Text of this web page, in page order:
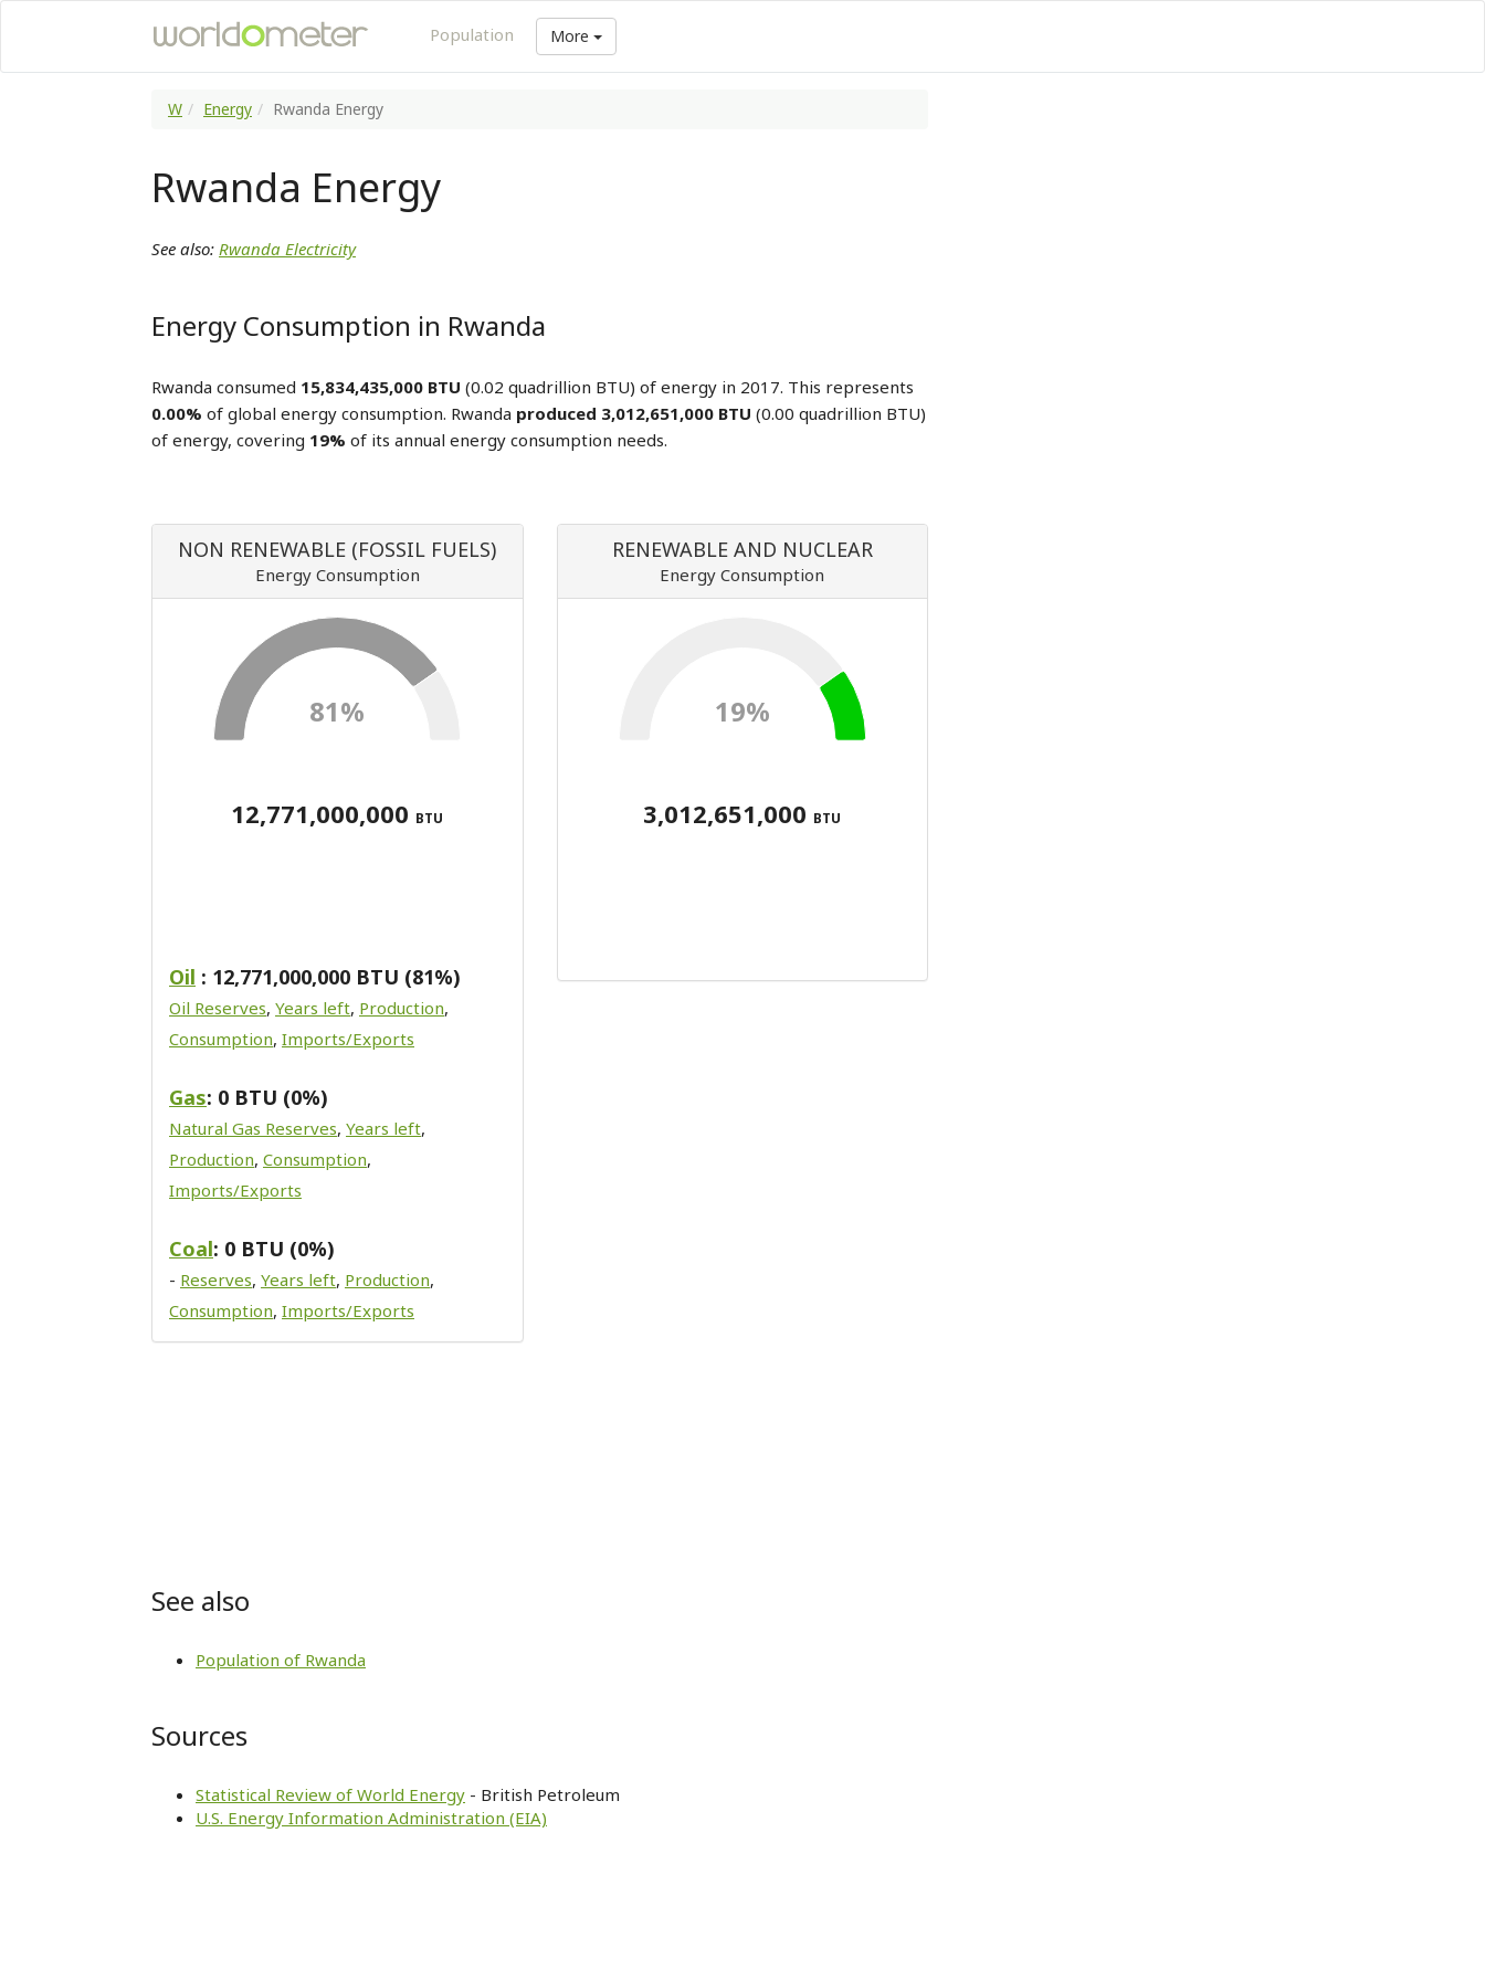
Population More
W Energy Rwanda Energy
Rwanda Energy
See also: Rwanda Electricity
Energy Consumption in Rwanda
Rwanda consumed 15,834,435,000 BTU (0.02 quadrillion BTU) of energy in 2017. This represents
0.00% of global energy consumption. Rwanda produced 3,012,651,000 BTU (0.00 quadrillion BTU)
of energy, covering 19% of its annual energy consumption needs.
NON RENEWABLE (FOSSIL FUELS)
Energy Consumption
81%
12,771,000,000 BTU
Oil : 12,771,000,000 BTU (81%)
Oil Reserves, Years left, Production,
Consumption, Imports/Exports
Gas: 0 BTU (0%)
Natural Gas Reserves, Years left,
Production, Consumption,
Imports/Exports
Coal: 0 BTU (0%)
- Reserves, Years left, Production,
Consumption, Imports/Exports
RENEWABLE AND NUCLEAR
Energy Consumption
19%
3,012,651,000 BTU
See also
Population of Rwanda
Sources
Statistical Review of World Energy - British Petroleum
U.S. Energy Information Administration (EIA)